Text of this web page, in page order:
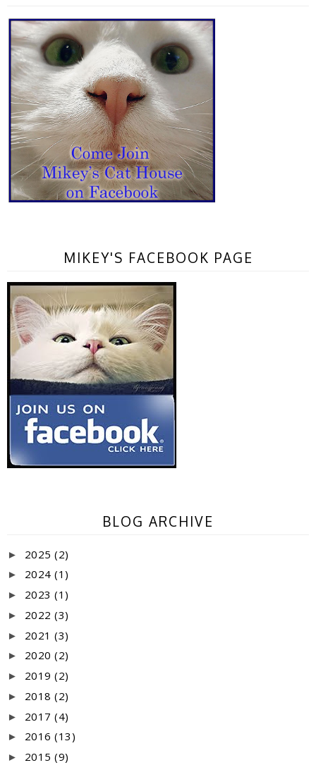
MIKEY'S FACEBOOK PAGE
BLOG ARCHIVE
► 2025 (2)
► 2024 (1)
► 2023 (1)
► 2022 (3)
► 2021 (3)
► 2020 (2)
► 2019 (2)
► 2018 (2)
► 2017 (4)
► 2016 (13)
► 2015 (9)